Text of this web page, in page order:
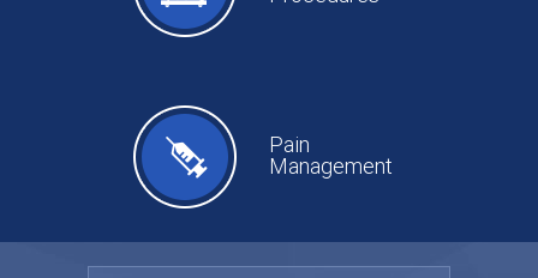
Pain
Management